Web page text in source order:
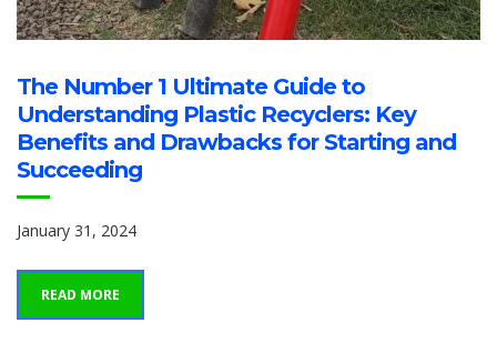
The Number 1 Ultimate Guide to
Understanding Plastic Recyclers: Key
Benefits and Drawbacks for Starting and
Succeeding
January 31, 2024
READ MORE